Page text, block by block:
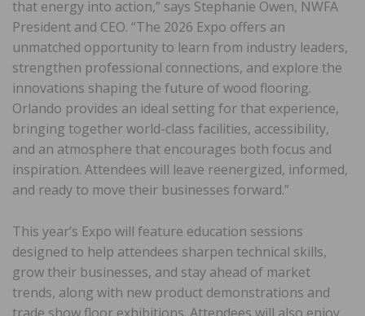
that energy into action,” says Stephanie Owen, NWFA
President and CEO. “The 2026 Expo offers an
unmatched opportunity to learn from industry leaders,
strengthen professional connections, and explore the
innovations shaping the future of wood flooring.
Orlando provides an ideal setting for that experience,
bringing together world-class facilities, accessibility,
and an atmosphere that encourages both focus and
inspiration. Attendees will leave reenergized, informed,
and ready to move their businesses forward.”
This year’s Expo will feature education sessions
designed to help attendees sharpen technical skills,
grow their businesses, and stay ahead of market
trends, along with new product demonstrations and